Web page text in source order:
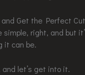
and Get the Perfect Cut
right, and but
it can be.
let’s get into it.